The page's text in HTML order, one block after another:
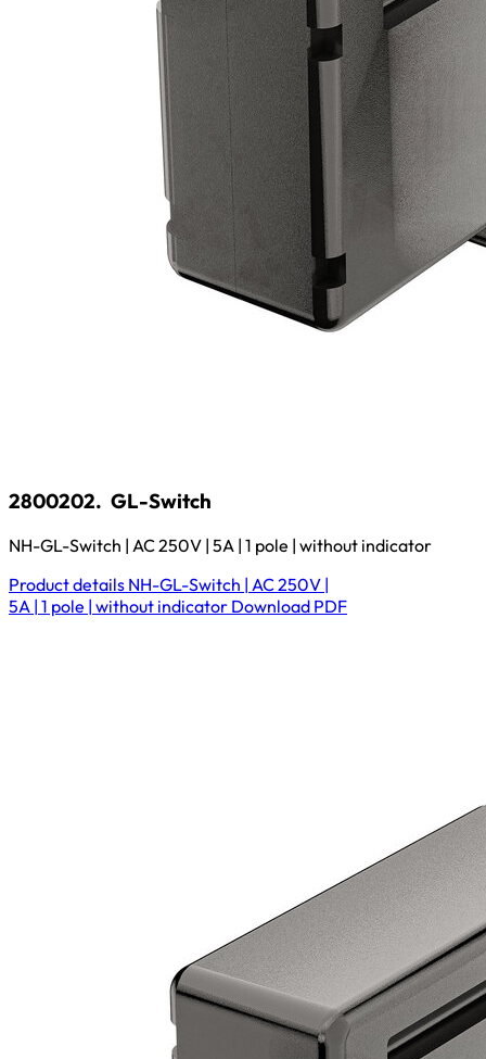
2800202. GL-Switch
NH-GL-Switch | AC 250V | 5A | 1 pole | without indicator
Product details NH-GL-Switch | AC 250V |
5A | 1 pole | without indicator Download PDF